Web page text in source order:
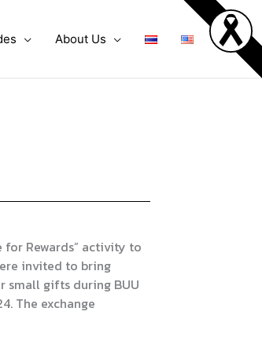
About Us
Rewards” activity to
invited to bring
small gifts during BUU
The exchange